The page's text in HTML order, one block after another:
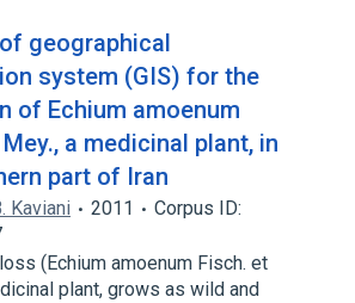
geographical
system (GIS) for the
of Echium amoenum
a medicinal plant, in
part of Iran
Kaviani 2011
Corpus ID:
(Echium amoenum Fisch. et
plant, grows as wild and